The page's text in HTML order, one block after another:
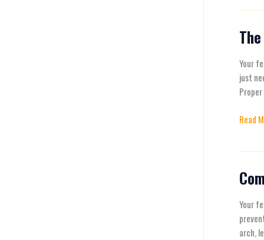
Your
just
The
of
Arch
Your
Need
Read
Your
arch,
and
How